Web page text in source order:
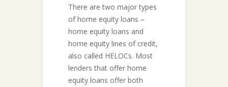
There are two major types
of home equity loans –
home equity loans and
home equity lines of credit,
also called HELOCs. Most
lenders that offer home
equity loans offer both